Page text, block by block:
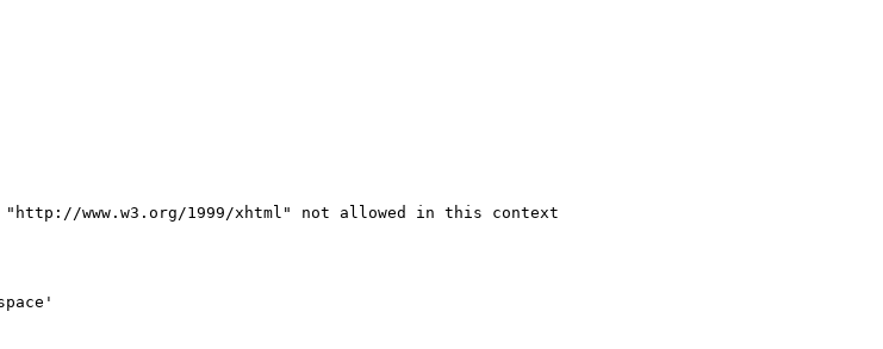
"http://www.w3.org/1999/xhtml" not allowed in this context